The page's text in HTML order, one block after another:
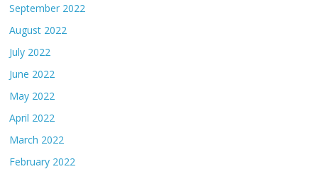
September 2022
August 2022
July 2022
June 2022
May 2022
April 2022
March 2022
February 2022